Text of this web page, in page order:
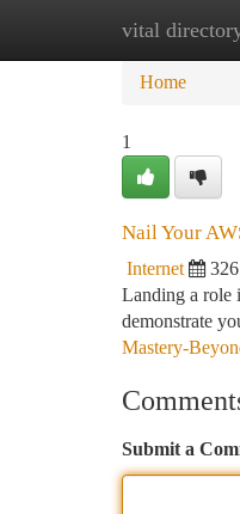
vital Home
Home
1
Nail Your
Internet
Landing a role
demonstrate
Mastery-
Submit a